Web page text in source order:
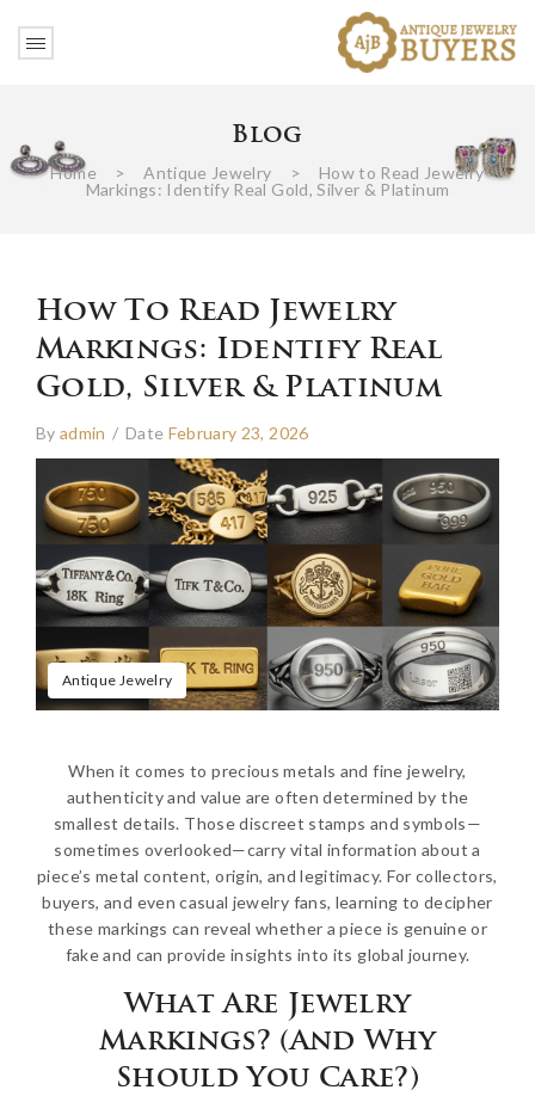
Blog
Home > Antique Jewelry >
How to Read Jewelry
Markings: Identify Real Gold, Silver & Platinum
How To Read Jewelry
Markings: Identify Real
Gold, Silver & Platinum
Byadmin / Date February 23, 2026
Antique Jewelry
When it comes to precious metals and fine jewelry,
authenticity and value are often determined by the
smallest details. Those discreet stamps and symbols—
sometimes overlooked—carry vital information about a
piece’s metal content, origin, and legitimacy. For collectors,
buyers, and even casual jewelry fans, learning to decipher
these markings can reveal whether a piece is genuine or
fake and can provide insights into its global journey.
What Are Jewelry
Markings? (And Why
Should You Care?)